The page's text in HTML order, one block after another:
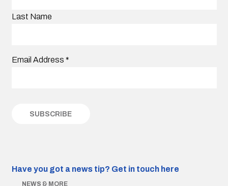
Last Name
Email Address *
Have you got a news tip? Get in touch here
NEWS & MORE